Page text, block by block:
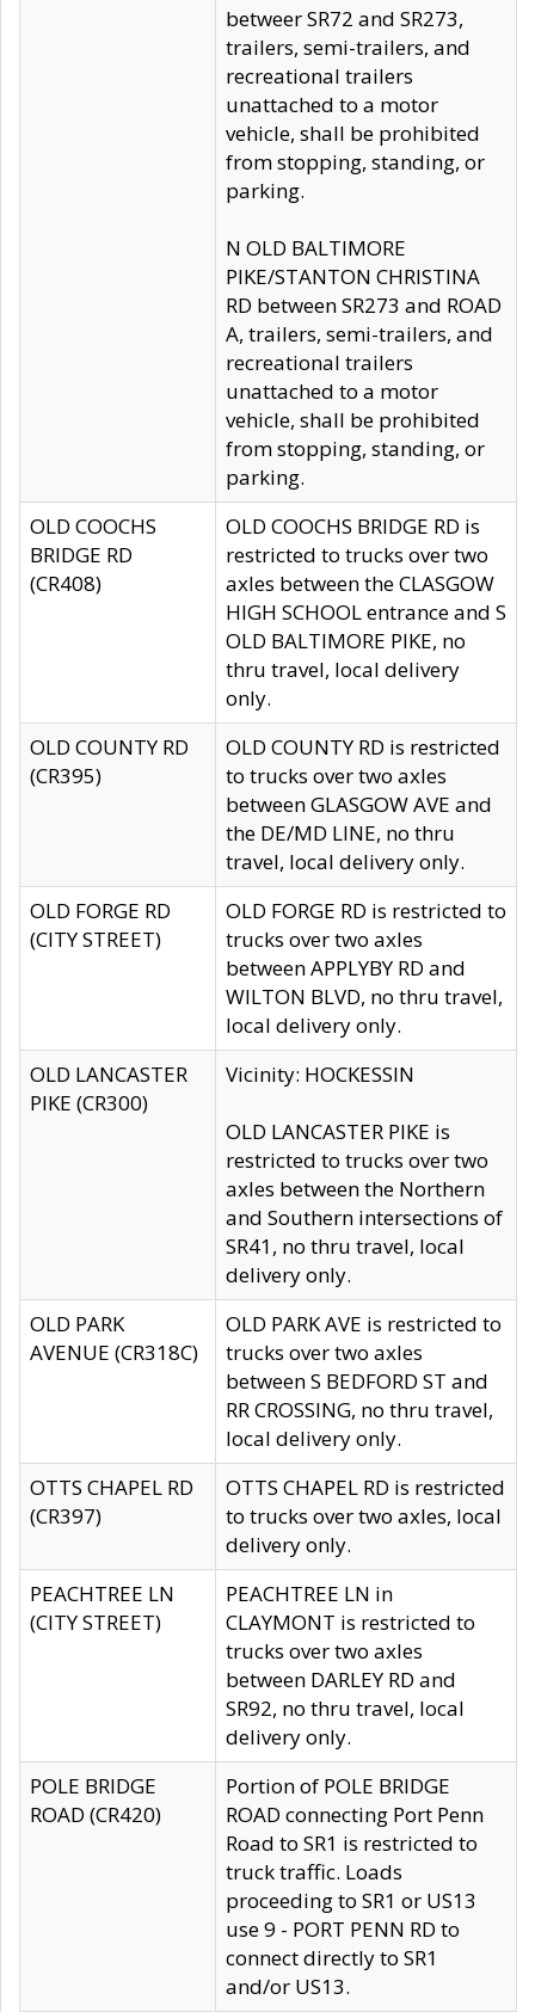
betweer SR72 and SR273,
trailers, semi-trailers, and
recreational trailers
unattached to a motor
vehicle, shall be prohibited
from stopping, standing, or
parking.
N OLD BALTIMORE
PIKE/STANTON CHRISTINA
RD between SR273 and ROAD
A, trailers, semi-trailers, and
recreational trailers
unattached to a motor
vehicle, shall be prohibited
from stopping, standing, or
parking.
OLD COOCHS
BRIDGE RD
(CR408)
OLD COOCHS BRIDGE RD is
restricted to trucks over two
axles between the CLASGOW
HIGH SCHOOL entrance and S
OLD BALTIMORE PIKE, no
thru travel, local delivery
only.
OLD COUNTY RD
(CR395)
OLD COUNTY RD is restricted
to trucks over two axles
between GLASGOW AVE and
the DE/MD LINE, no thru
travel, local delivery only.
OLD FORGE RD
(CITY STREET)
OLD FORGE RD is restricted to
trucks over two axles
between APPLYBY RD and
WILTON BLVD, no thru travel,
local delivery only.
OLD LANCASTER
PIKE (CR300)
Vicinity: HOCKESSIN
OLD LANCASTER PIKE is
restricted to trucks over two
axles between the Northern
and Southern intersections of
SR41, no thru travel, local
delivery only.
OLD PARK
AVENUE (CR318C)
OLD PARK AVE is restricted to
trucks over two axles
between S BEDFORD ST and
RR CROSSING, no thru travel,
local delivery only.
OTTS CHAPEL RD
(CR397)
OTTS CHAPEL RD is restricted
to trucks over two axles, local
delivery only.
PEACHTREE LN
(CITY STREET)
PEACHTREE LN in
CLAYMONT is restricted to
trucks over two axles
between DARLEY RD and
SR92, no thru travel, local
delivery only.
POLE BRIDGE
ROAD (CR420)
Portion of POLE BRIDGE
ROAD connecting Port Penn
Road to SR1 is restricted to
truck traffic. Loads
proceeding to SR1 or US13
use 9 - PORT PENN RD to
connect directly to SR1
and/or US13.